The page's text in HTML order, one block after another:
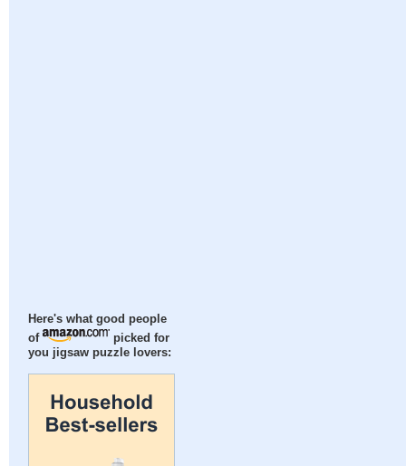
Here's what good people
of
picked for
you jigsaw puzzle lovers: